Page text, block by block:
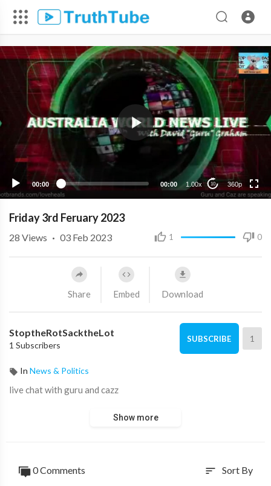
00:00 00:00 1.00x 10 360p
360p
240p
Friday 3rd Feruary 2023
1 0
28 Views · 03 Feb 2023
Share Embed Download
StoptheRotSacktheLot
1 Subscribers
SUBSCRIBE 1
In News & Politics
live chat with guru and cazz
Show more
0 Comments sort Sort By